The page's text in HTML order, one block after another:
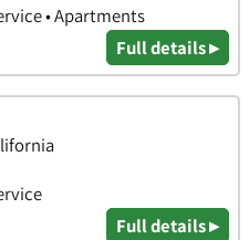
• Apartments
Full details ▸
Full details ▸